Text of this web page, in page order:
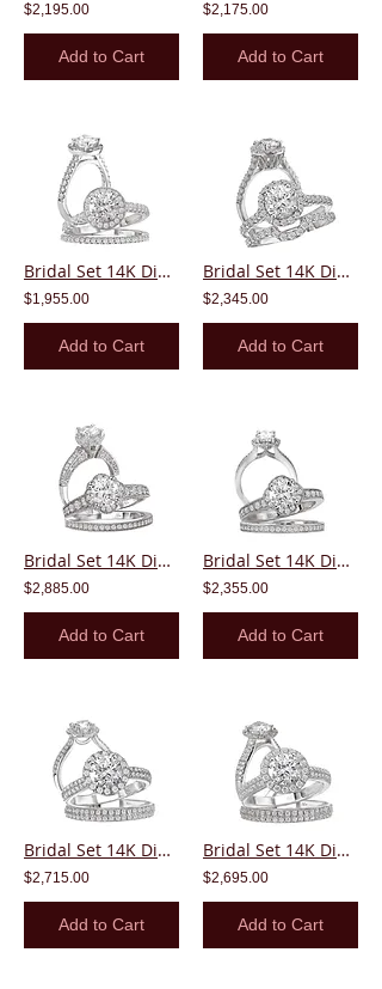
$2,195.00
Add to Cart
$2,175.00
Add to Cart
Bridal Set 14K Diamond Round Center Halo
$1,955.00
Add to Cart
Bridal Set 14K Diamond Round Center Halo
$2,345.00
Add to Cart
Bridal Set 14K Diamond Round Center Halo
$2,885.00
Add to Cart
Bridal Set 14K Diamond Round Center Halo
$2,355.00
Add to Cart
Bridal Set 14K Diamond Round Center Halo
$2,715.00
Add to Cart
Bridal Set 14K Diamond Round Center Halo
$2,695.00
Add to Cart